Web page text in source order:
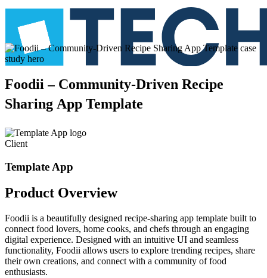
Foodii – Community-Driven Recipe
Sharing App Template
Client
Template App
Product Overview
Foodii is a beautifully designed recipe-sharing app template built to
connect food lovers, home cooks, and chefs through an engaging
digital experience. Designed with an intuitive UI and seamless
functionality, Foodii allows users to explore trending recipes, share
their own creations, and connect with a community of food
enthusiasts.